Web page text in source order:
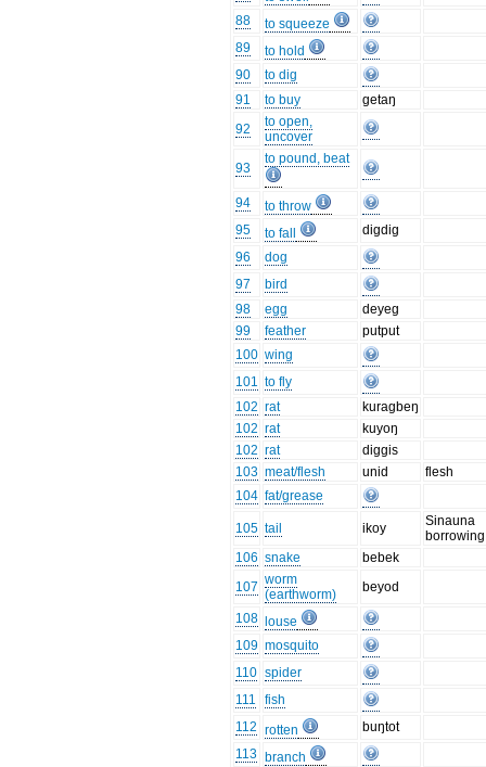
88
to squeeze
89
to hold
90
to dig
91
to buy
getaŋ
92
to open,
uncover
93
to pound, beat
94
to throw
95
to fall
digdig
96
dog
97
bird
98
egg
deyeg
99
feather
putput
100 wing
101 to fly
102 rat
kuragbeŋ
102 rat
kuyoŋ
102 rat
diggis
103 meat/flesh unid
flesh
104 fat/grease
105 tail ikoy
Sinauna
borrowing
106 snake
bebek
107 worm
(earthworm)
beyod
108
louse
109 mosquito
110 spider
111
fish
112 rotten
buŋtot
113 branch